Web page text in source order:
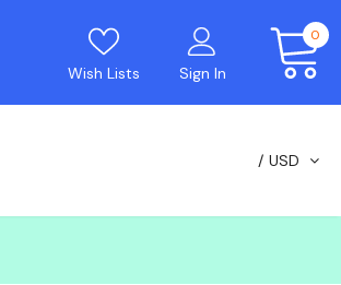
Wish Lists Sign In
0
USD